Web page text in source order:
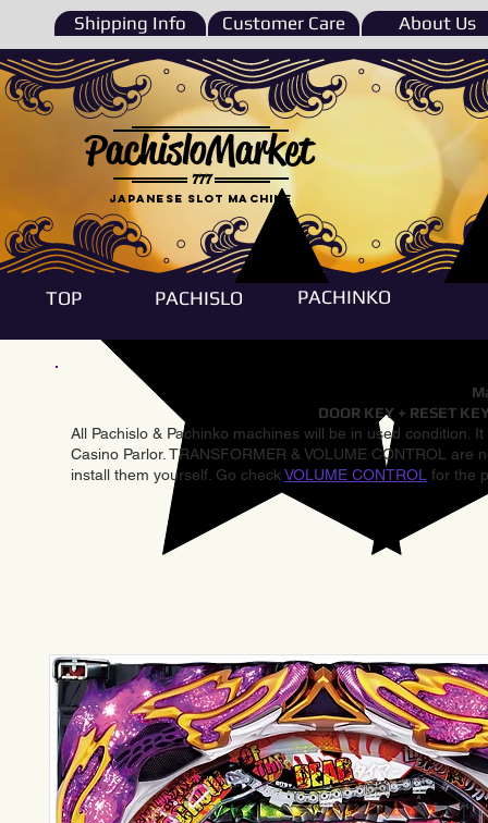
Shipping Info Customer Care About Us
777
PachisloMarket
Japanese Slot machine
TOP PACHISLO PACHINKO
DOOR KEY + RESET
All Pachislo & Pachinko machines will be in used condition.
Casino Parlor. TRANSFORMER & VOLUME CONTROL
install them yourself. Go check VOLUME CONTROL for the